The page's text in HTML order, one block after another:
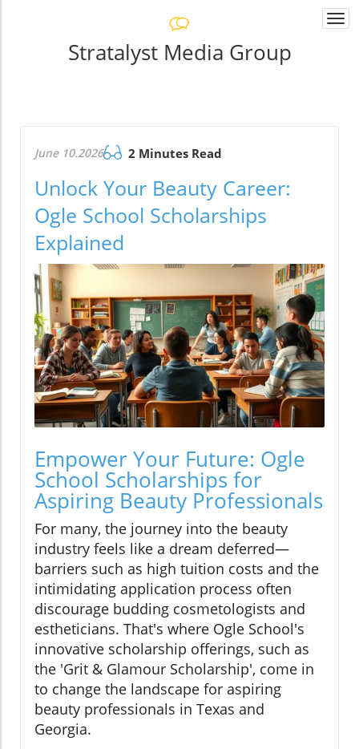
Stratalyst Media Group
June 10.2026 2 Minutes Read
Unlock Your Beauty Career:
Ogle School Scholarships
Explained
Empower Your Future: Ogle
School Scholarships for
Aspiring Beauty Professionals
For many, the journey into the beauty
industry feels like a dream deferred—
barriers such as high tuition costs and the
intimidating application process often
discourage budding cosmetologists and
estheticians. That's where Ogle School's
innovative scholarship offerings, such as
the 'Grit & Glamour Scholarship', come in
to change the landscape for aspiring
beauty professionals in Texas and
Georgia.